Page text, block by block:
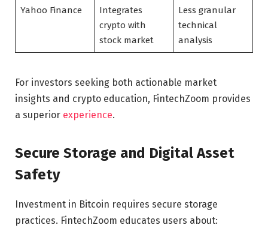
Yahoo Finance
Integrates
crypto with
stock market
Less granular
technical
analysis
For investors seeking both actionable market
insights and crypto education, FintechZoom provides
a superior experience.
Secure Storage and Digital Asset
Safety
Investment in Bitcoin requires secure storage
practices. FintechZoom educates users about: